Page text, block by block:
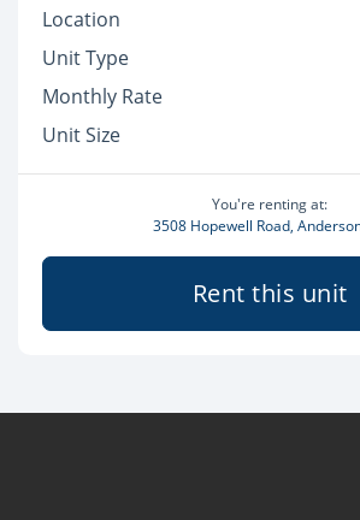
Location
Unit Type
Monthly Rate
Unit Size
You're renting at:
3508 Hopewell Road,
Rent this unit